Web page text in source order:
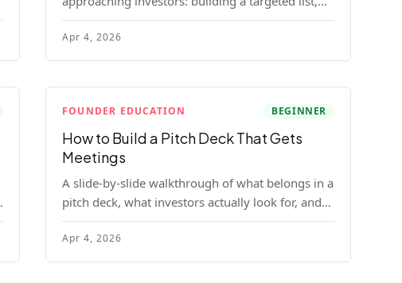
getting warm intros, cold email templates, first
meeting structure, and realistic pipeline metrics.
Apr 4, 2026
FOUNDER EDUCATION BEGINNER
How to Build a Pitch Deck That Gets
Meetings
A slide-by-slide walkthrough of what belongs in a
pitch deck, what investors actually look for, and
the design principles that make decks readable
and compelling.
Apr 4, 2026